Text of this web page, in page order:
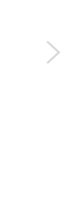
$19.99 ($0.40
Sold as a pack